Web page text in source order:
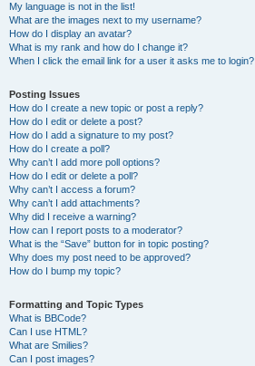
My language is not in the list!
What are the images next to my username?
How do I display an avatar?
What is my rank and how do I change it?
When I click the email link for a user it asks me to login?
Posting Issues
How do I create a new topic or post a reply?
How do I edit or delete a post?
How do I add a signature to my post?
How do I create a poll?
Why can’t I add more poll options?
How do I edit or delete a poll?
Why can’t I access a forum?
Why can’t I add attachments?
Why did I receive a warning?
How can I report posts to a moderator?
What is the “Save” button for in topic posting?
Why does my post need to be approved?
How do I bump my topic?
Formatting and Topic Types
What is BBCode?
Can I use HTML?
What are Smilies?
Can I post images?